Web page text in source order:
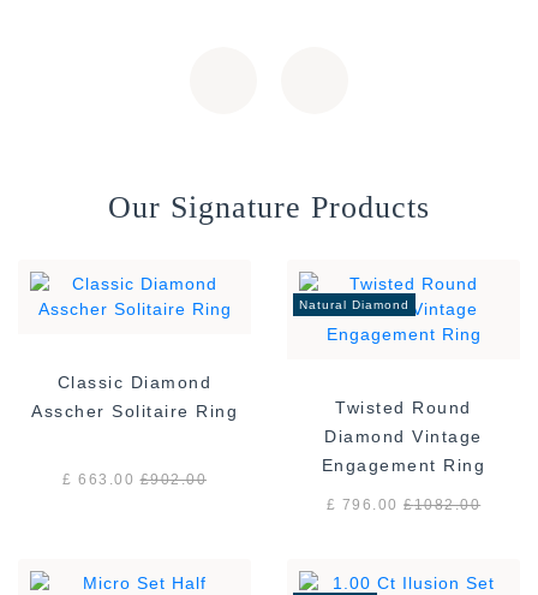
Our Signature Products
Classic Diamond
Asscher Solitaire Ring
£ 663.00£902.00
Natural Diamond
Twisted Round
Diamond Vintage
Engagement Ring
£ 796.00£1082.00